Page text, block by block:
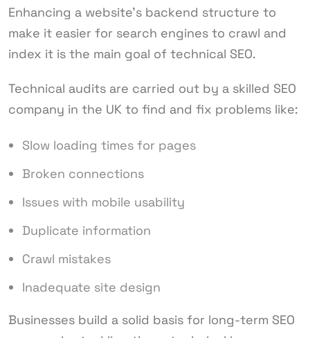
Enhancing a website’s backend structure to
make it easier for search engines to crawl and
index it is the main goal of technical SEO.
Technical audits are carried out by a skilled SEO
company in the UK to find and fix problems like:
Slow loading times for pages
Broken connections
Issues with mobile usability
Duplicate information
Crawl mistakes
Inadequate site design
Businesses build a solid basis for long-term SEO